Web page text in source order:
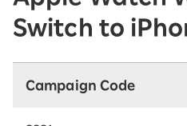
Switch to
Campaign Code